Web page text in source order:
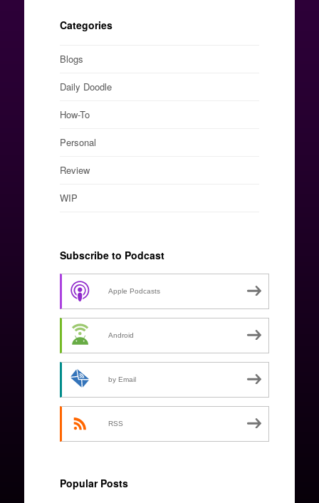
Categories
Blogs
Daily Doodle
How-To
Personal
Review
WIP
Subscribe to Podcast
Apple Podcasts
Android
by Email
RSS
Popular Posts